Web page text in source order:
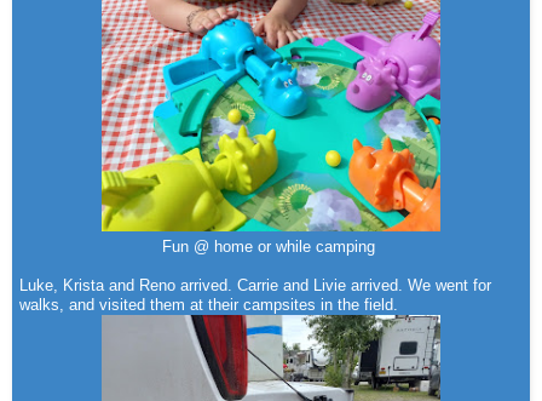
Fun @ home or while camping
Luke, Krista and Reno arrived. Carrie and Livie arrived. We went for
walks, and visited them at their campsites in the field.